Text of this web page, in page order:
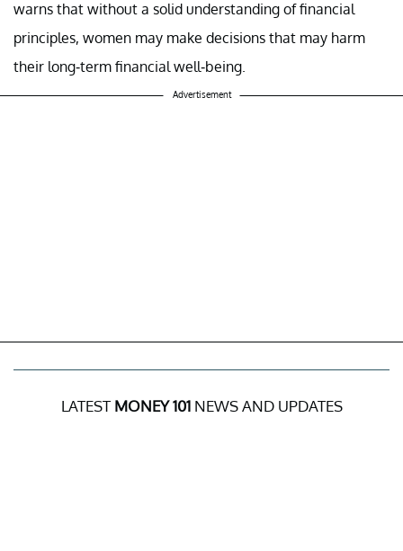
warns that without a solid understanding of financial
principles, women may make decisions that may harm
their long-term financial well-being.
Advertisement
LATEST MONEY 101NEWS AND UPDATES